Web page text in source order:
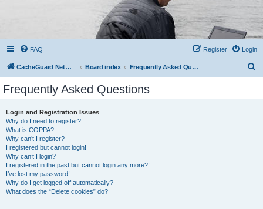
FAQ Login
Register
CacheGuard Network Security & Optimization Board index Frequently Asked Questions
Frequently Asked Questions
Login and Registration Issues
Why do I need to register?
What is COPPA?
Why can’t I register?
I registered but cannot login!
Why can’t I login?
I registered in the past but cannot login any more?!
I’ve lost my password!
Why do I get logged off automatically?
What does the “Delete cookies” do?